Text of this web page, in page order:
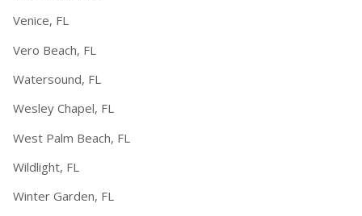
Venice, FL
Vero Beach, FL
Watersound, FL
Wesley Chapel, FL
West Palm Beach, FL
Wildlight, FL
Winter Garden, FL